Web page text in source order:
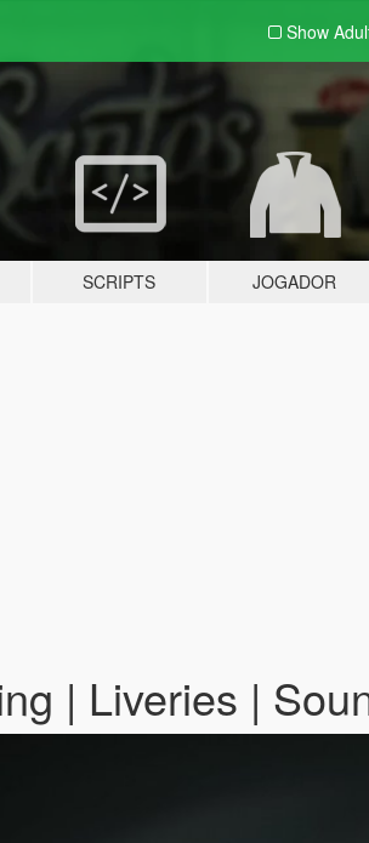
Show
SCRIPTS JOGADOR
| Liveries |